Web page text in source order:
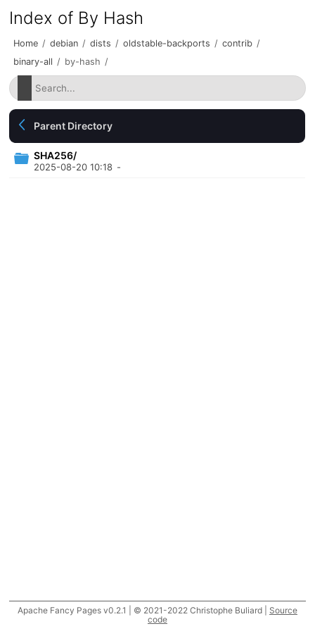
Index of By Hash
Home / debian / dists / oldstable-backports / contrib /
binary-all / by-hash /
Parent Directory
SHA256/
2025-08-20 10:18 -
Apache Fancy Pages v0.2.1 | © 2021-2022 Christophe Buliard | Source
code